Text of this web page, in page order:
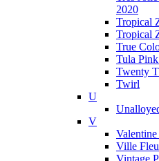
2020
Tropical
Tropical
True
Tula
Twenty
Twirl
U
V
Valentine
Ville
Vintage